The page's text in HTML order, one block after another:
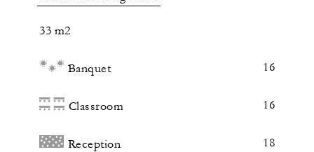
33 m2
Banquet 16
Classroom 16
Reception 18